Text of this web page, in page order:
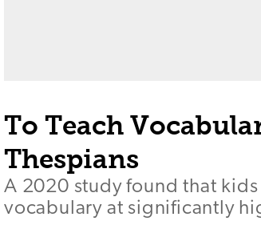
To Teach
Thespians
A 2020 study found that
vocabulary at significantly